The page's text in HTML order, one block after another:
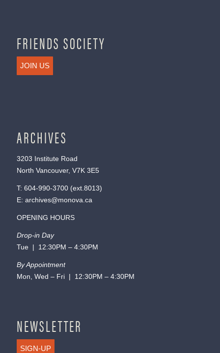
FRIENDS SOCIETY
JOIN US
ARCHIVES
3203 Institute Road
North Vancouver, V7K 3E5
T: 604-990-3700(ext. 8013)
E: archives@monova.ca
OPENING HOURS
Drop-in Day
Tue | 12:30PM – 4:30PM
By Appointment
Mon, Wed – Fri | 12:30PM – 4:30PM
NEWSLETTER
SIGN-UP